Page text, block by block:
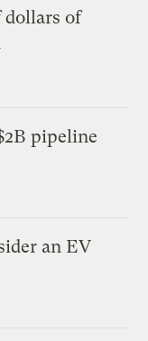
of
pipeline
an EV